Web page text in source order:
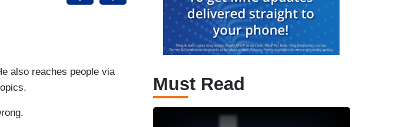
also reaches people via
Must Read